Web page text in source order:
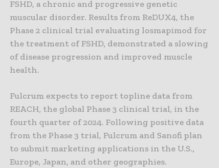
FSHD, a chronic and progressive genetic
muscular disorder. Results from ReDUX4, the
Phase 2 clinical trial evaluating losmapimod for
the treatment of FSHD, demonstrated a slowing
of disease progression and improved muscle
health.
Fulcrum expects to report topline data from
REACH, the global Phase 3 clinical trial, in the
fourth quarter of 2024. Following positive data
from the Phase 3 trial, Fulcrum and Sanofi plan
to submit marketing applications in the U.S.,
Europe, Japan, and other geographies.